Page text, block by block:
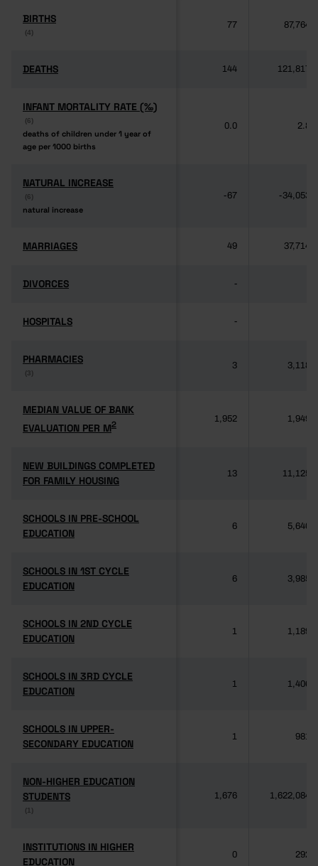
BIRTHS
(4)
BIRTHS
(4)
77 87,764
DEATHS
DEATHS 144 121,817
INFANT MORTALITY RATE (‰)
(6)
deaths of children under 1 year of
age per 1000 births
INFANT MORTALITY RATE (‰)
(6)
deaths of children under 1 year of
age per 1000 births
0.0 2.8
NATURAL INCREASE
(6)
natural increase
NATURAL INCREASE
(6)
natural increase
-67 -34,053
MARRIAGES
MARRIAGES 49 37,714
DIVORCES
DIVORCES -
HOSPITALS
HOSPITALS -
PHARMACIES
(3)
PHARMACIES
(3)
3 3,118
MEDIAN VALUE OF BANK
EVALUATION PER M2
MEDIAN VALUE OF BANK
EVALUATION PER M2
1,952 1,949
NEW BUILDINGS COMPLETED
FOR FAMILY HOUSING
NEW BUILDINGS COMPLETED
FOR FAMILY HOUSING
13 11,125
SCHOOLS IN PRE-SCHOOL
EDUCATION
SCHOOLS IN PRE-SCHOOL
EDUCATION
6 5,640
SCHOOLS IN 1ST CYCLE
EDUCATION
SCHOOLS IN 1ST CYCLE
EDUCATION
6 3,985
SCHOOLS IN 2ND CYCLE
EDUCATION
SCHOOLS IN 2ND CYCLE
EDUCATION
1 1,189
SCHOOLS IN 3RD CYCLE
EDUCATION
SCHOOLS IN 3RD CYCLE
EDUCATION
1 1,406
SCHOOLS IN UPPER-
SECONDARY EDUCATION
SCHOOLS IN UPPER-
SECONDARY EDUCATION
1 981
NON-HIGHER EDUCATION
STUDENTS
(1)
NON-HIGHER EDUCATION
STUDENTS
(1)
1,676 1,622,084
INSTITUTIONS IN HIGHER
EDUCATION
INSTITUTIONS IN HIGHER
EDUCATION
0 292